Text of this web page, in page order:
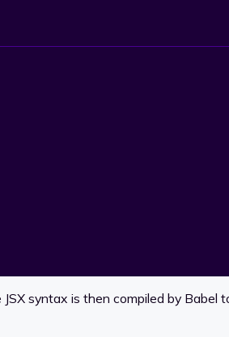
syntax is then compiled by Babel